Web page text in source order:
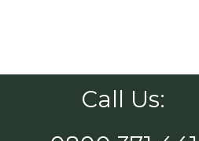
Call Us: